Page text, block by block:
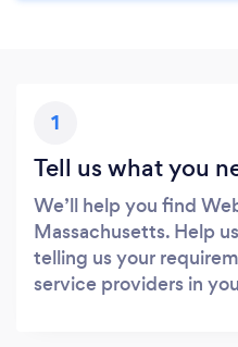
1
Tell us what you
We’ll help you find
Massachusetts. Help
telling us your
service providers in